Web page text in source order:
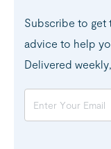
Subscribe to get
advice to help
Delivered